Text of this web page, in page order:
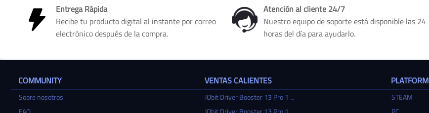
Entrega Rápida
Recibe tu producto digital al instante por correo
electrónico después de la compra.
Atención al cliente 24/7
Nuestro equipo de soporte está disponible las 24
horas del día para ayudarlo.
COMMUNITY
Sobre nosotros
VENTAS CALIENTES
IObit Driver Booster 13 Pro 1 ...
PLATFORM
STEAM